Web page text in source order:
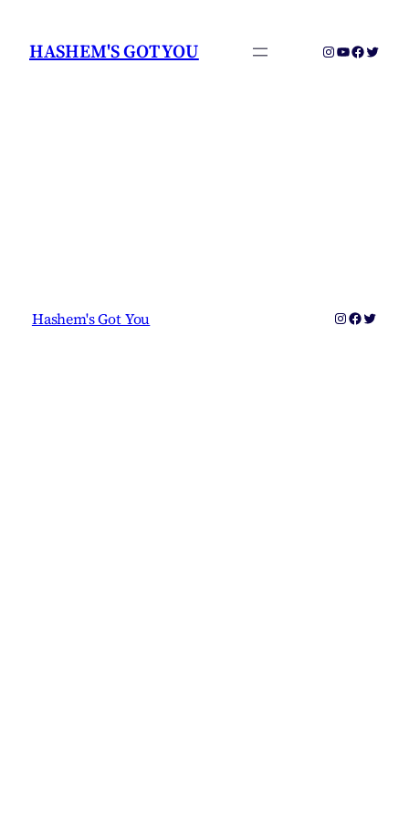
content
HASHEM'S GOT YOU Instagram
YouTubeTwitter
Hashem's Got You Instagram
Twitter